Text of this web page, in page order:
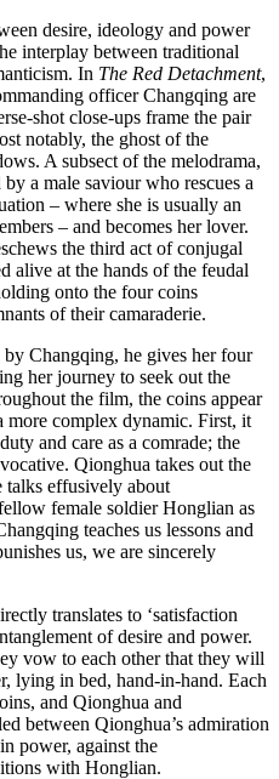
desire, ideology and power
interplay between traditional
In The Red Detachment,
officer Changqing are
shot close-ups frame the pair
notably, the ghost of the
A subsect of the melodrama,
by a male saviour who rescues a
– where she is usually an
– and becomes her lover.
the third act of conjugal
alive at the hands of the feudal
onto the four coins
of their camaraderie.
Changqing, he gives her four
her journey to seek out the
the film, the coins appear
complex dynamic. First, it
and care as a comrade; the
Qionghua takes out the
talks effusively about
female soldier Honglian as
teaches us lessons and
us, we are sincerely
translates to ‘satisfaction
of desire and power.
vow to each other that they will
lying in bed, hand-in-hand. Each
and Qionghua and
between Qionghua’s admiration
power, against the
with Honglian.